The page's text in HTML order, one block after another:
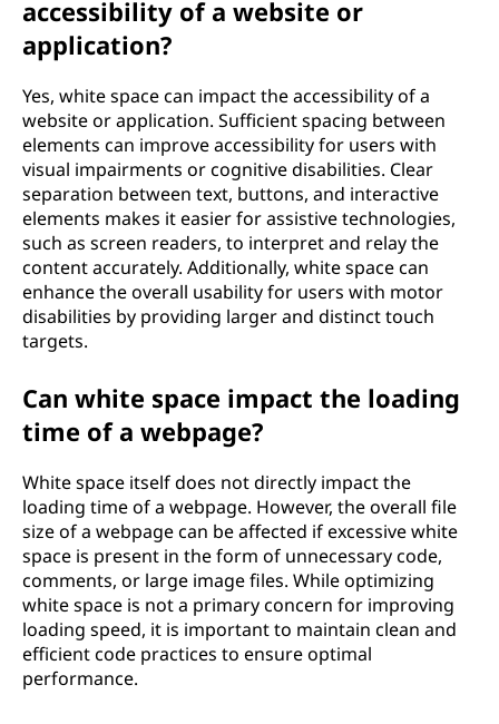
accessibility of a website or
application?
Yes, white space can impact the accessibility of a
website or application. Sufficient spacing between
elements can improve accessibility for users with
visual impairments or cognitive disabilities. Clear
separation between text, buttons, and interactive
elements makes it easier for assistive technologies,
such as screen readers, to interpret and relay the
content accurately. Additionally, white space can
enhance the overall usability for users with motor
disabilities by providing larger and distinct touch
targets.
Can white space impact the loading
time of a webpage?
White space itself does not directly impact the
loading time of a webpage. However, the overall file
size of a webpage can be affected if excessive white
space is present in the form of unnecessary code,
comments, or large image files. While optimizing
white space is not a primary concern for improving
loading speed, it is important to maintain clean and
efficient code practices to ensure optimal
performance.